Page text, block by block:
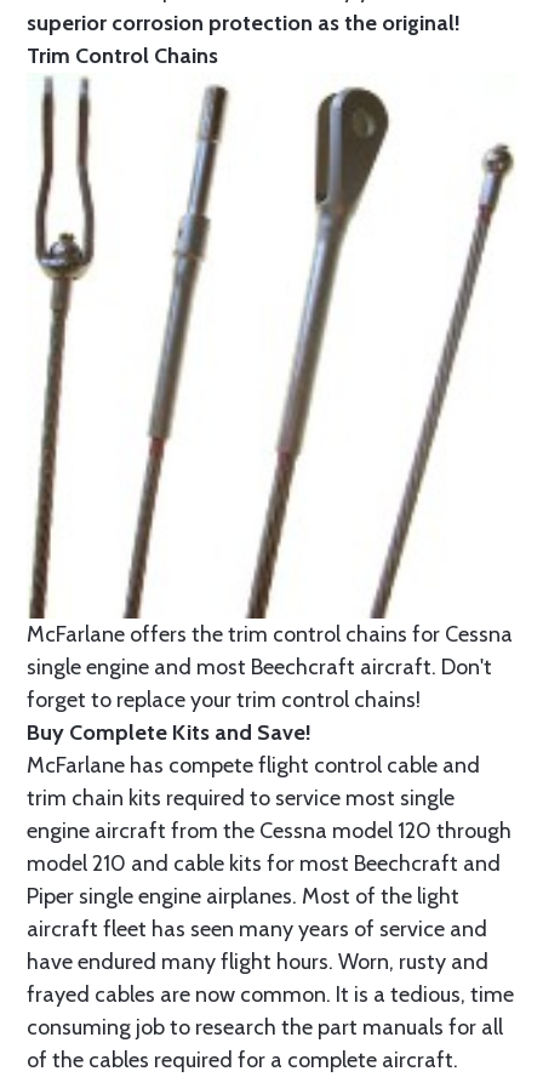
superior corrosion protection as the original!
Trim Control Chains
McFarlane offers the trim control chains for Cessna
single engine and most Beechcraft aircraft. Don't
forget to replace your trim control chains!
Buy Complete Kits and Save!
McFarlane has compete flight control cable and
trim chain kits required to service most single
engine aircraft from the Cessna model 120 through
model 210 and cable kits for most Beechcraft and
Piper single engine airplanes. Most of the light
aircraft fleet has seen many years of service and
have endured many flight hours. Worn, rusty and
frayed cables are now common. It is a tedious, time
consuming job to research the part manuals for all
of the cables required for a complete aircraft.